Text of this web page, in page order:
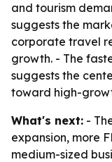
and tourism
suggests the
corporate travel
growth. - The
suggests the
toward high-
What's next: -
expansion, more
medium-sized